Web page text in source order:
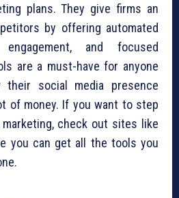
plans. They give firms an
by offering automated
and focused
are a must-have for anyone
social media presence
of money. If you want to step
check out sites like
you can get all the tools you